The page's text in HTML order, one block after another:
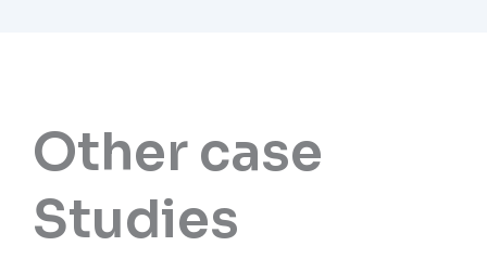
Other case
Studies